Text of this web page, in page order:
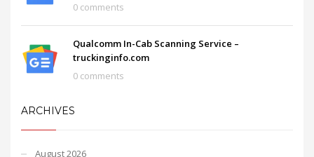
0 comments
Qualcomm In-Cab Scanning Service –
truckinginfo.com
0 comments
ARCHIVES
August 2026